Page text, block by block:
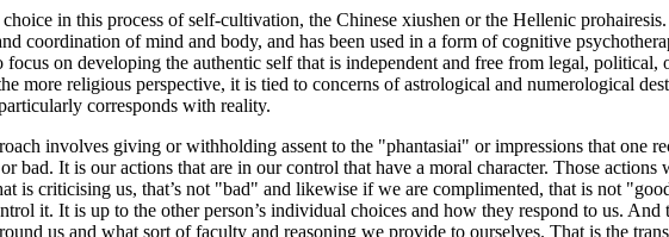
in this process of self-cultivation, the Chinese xiushen or the Hellenic
coordination of mind and body, and has been used in a form of cognitive
on developing the authentic self that is independent and free from legal, political,
more religious perspective, it is tied to concerns of astrological and numerological
corresponds with reality.
involves giving or withholding assent to the "phantasiai" or impressions that one
bad. It is our actions that are in our control that have a moral character. Those
is criticising us, that’s not "bad" and likewise if we are complimented, that is not
it. It is up to the other person’s individual choices and how they respond to us.
us and what sort of faculty and reasoning we provide to ourselves. That is the